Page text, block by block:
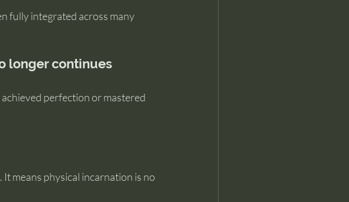
fully integrated across many
longer continues
perfection or mastered
means physical incarnation is no